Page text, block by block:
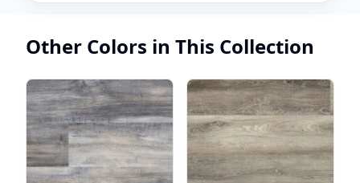
Other Colors in This Collection